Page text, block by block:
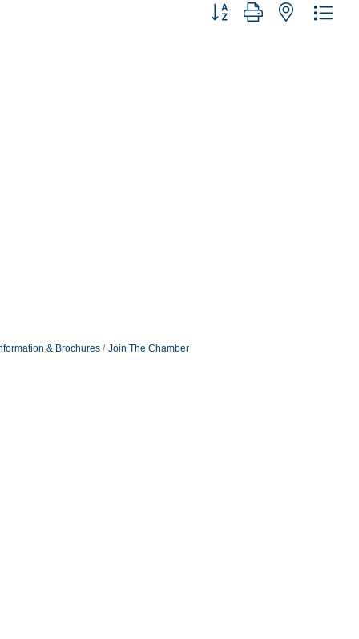
Button group with nested
& Brochures Join The Chamber